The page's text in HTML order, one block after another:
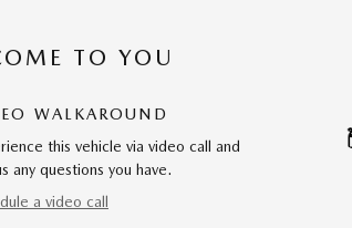
TO YOU
WALKAROUND
this vehicle via video call and
any questions you have.
a video call